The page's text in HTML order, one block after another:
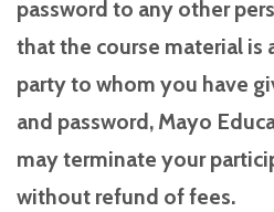
password to any other
that the course material is
party to whom you have
and password, Mayo
may terminate your
without refund of fees.